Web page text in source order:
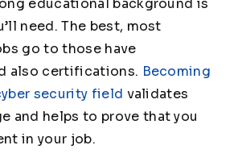
educational background is
need. The best, most
go to those have
also certifications. Becoming
security field validates
and helps to prove that you
in your job.